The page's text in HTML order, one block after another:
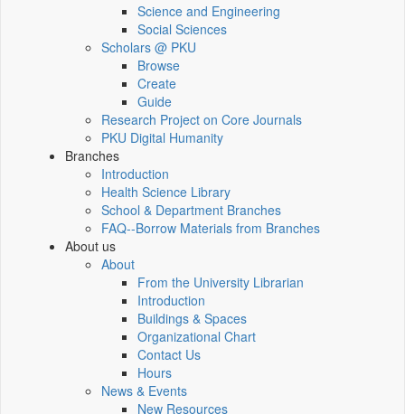
Science and Engineering
Social Sciences
Scholars @ PKU
Browse
Create
Guide
Research Project on Core Journals
PKU Digital Humanity
Branches
Introduction
Health Science Library
School & Department Branches
FAQ--Borrow Materials from Branches
About us
About
From the University Librarian
Introduction
Buildings & Spaces
Organizational Chart
Contact Us
Hours
News & Events
New Resources